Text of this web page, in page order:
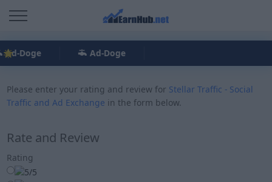
Ad-Doge Ad-Doge
Please enter your rating and review for Stellar Traffic - Social
Traffic and Ad Exchange in the form below.
Rate and Review
Rating